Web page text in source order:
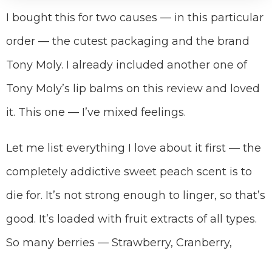
I bought this for two causes — in this particular
order — the cutest packaging and the brand
Tony Moly. I already included another one of
Tony Moly’s lip balms on this review and loved
it. This one — I’ve mixed feelings.
Let me list everything I love about it first — the
completely addictive sweet peach scent is to
die for. It’s not strong enough to linger, so that’s
good. It’s loaded with fruit extracts of all types.
So many berries — Strawberry, Cranberry,